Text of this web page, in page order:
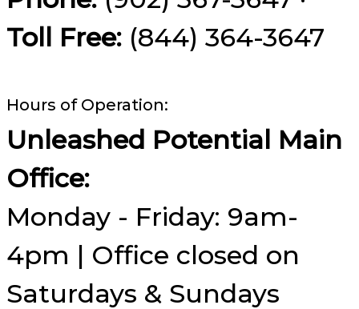
Toll Free: (844) 364-3647
Hours of Operation:
Unleashed Potential Main
Office:
Monday - Friday: 9am-
4pm | Office closed on
Saturdays & Sundays